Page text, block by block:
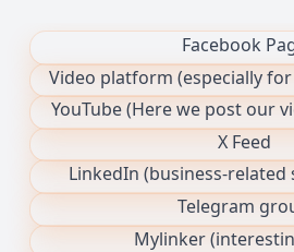
Facebook
Video platform (especially
YouTube (Here we post our
X Feed
LinkedIn (business-
Telegram
Mylinker